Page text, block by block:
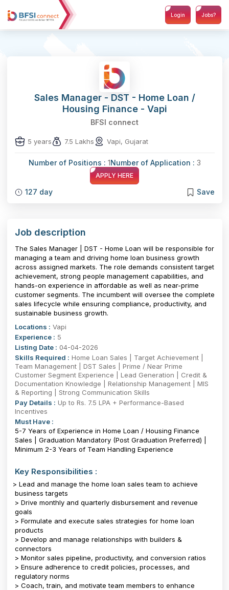
Login Jobs?
Sales Manager - DST - Home Loan /
Housing Finance - Vapi
BFSI connect
5 years 7.5 Lakhs Vapi, Gujarat
Number of Positions : 1Number of Application : 3
APPLY HERE
127 day Save
Job description
The Sales Manager | DST - Home Loan will be responsible for
managing a team and driving home loan business growth
across assigned markets. The role demands consistent target
achievement, strong people management capabilities, and
hands-on experience in affordable as well as near-prime
customer segments. The incumbent will oversee the complete
sales lifecycle while ensuring compliance, productivity, and
sustainable business growth.
Locations : Vapi
Experience : 5
Listing Date : 04-04-2026
Skills Required : Home Loan Sales | Target Achievement |
Team Management | DST Sales | Prime / Near Prime
Customer Segment Experience | Lead Generation | Credit &
Documentation Knowledge | Relationship Management | MIS
& Reporting | Strong Communication Skills
Pay Details : Up to Rs. 7.5 LPA + Performance-Based
Incentives
Must Have :
5-7 Years of Experience in Home Loan / Housing Finance
Sales | Graduation Mandatory (Post Graduation Preferred) |
Minimum 2-3 Years of Team Handling Experience
Key Responsibilities :
> Lead and manage the home loan sales team to achieve
business targets
> Drive monthly and quarterly disbursement and revenue
goals
> Formulate and execute sales strategies for home loan
products
> Develop and manage relationships with builders &
connectors
> Monitor sales pipeline, productivity, and conversion ratios
> Ensure adherence to credit policies, processes, and
regulatory norms
> Coach, train, and motivate team members to enhance